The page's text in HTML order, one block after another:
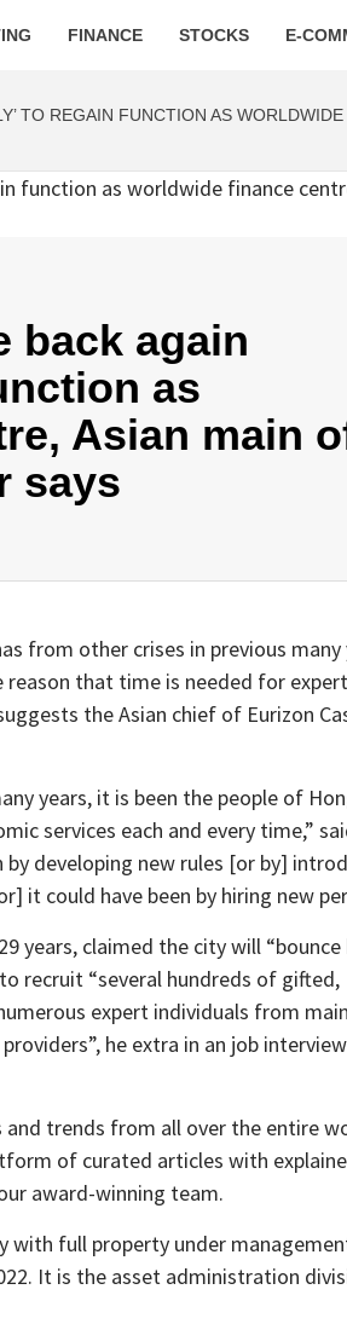
FINANCE STOCKS E-
TO REGAIN FUNCTION AS
back again
as
Asian main
says
from other crises in previous many
that time is needed for
the Asian chief of Eurizon
years, it is been the people of
services each and every time,”
by developing new rules [or by]
it could have been by hiring new
years, claimed the city will “bounce
recruit “several hundreds of gifted,
expert individuals from
he extra in an job
trends from all over the entire
of curated articles with
award-winning team.
with full property under
It is the asset administration